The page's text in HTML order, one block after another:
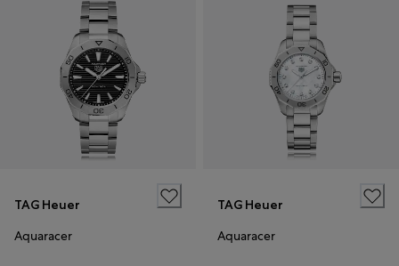
TAG Heuer
Aquaracer
TAG Heuer
Aquaracer